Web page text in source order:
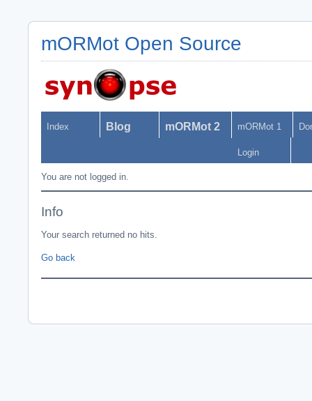
mORMot Open Source
Index Blog mORMot 2 mORMot 1
Login
You are not logged in.
Info
Your search returned no hits.
Go back